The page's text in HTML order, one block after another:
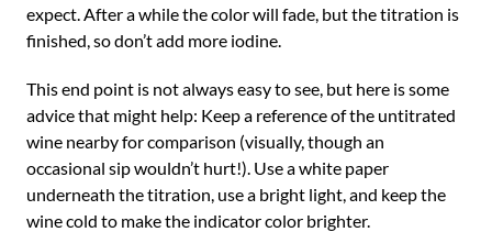
expect. After a while the color will fade, but the titration is
finished, so don’t add more iodine.
This end point is not always easy to see, but here is some
advice that might help: Keep a reference of the untitrated
wine nearby for comparison (visually, though an
occasional sip wouldn’t hurt!). Use a white paper
underneath the titration, use a bright light, and keep the
wine cold to make the indicator color brighter.